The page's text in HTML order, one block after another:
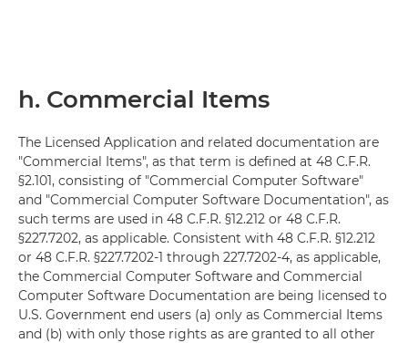
h. Commercial Items
The Licensed Application and related documentation are
"Commercial Items", as that term is defined at 48 C.F.R.
§2.101, consisting of "Commercial Computer Software"
and "Commercial Computer Software Documentation", as
such terms are used in 48 C.F.R. §12.212 or 48 C.F.R.
§227.7202, as applicable. Consistent with 48 C.F.R. §12.212
or 48 C.F.R. §227.7202-1 through 227.7202-4, as applicable,
the Commercial Computer Software and Commercial
Computer Software Documentation are being licensed to
U.S. Government end users (a) only as Commercial Items
and (b) with only those rights as are granted to all other